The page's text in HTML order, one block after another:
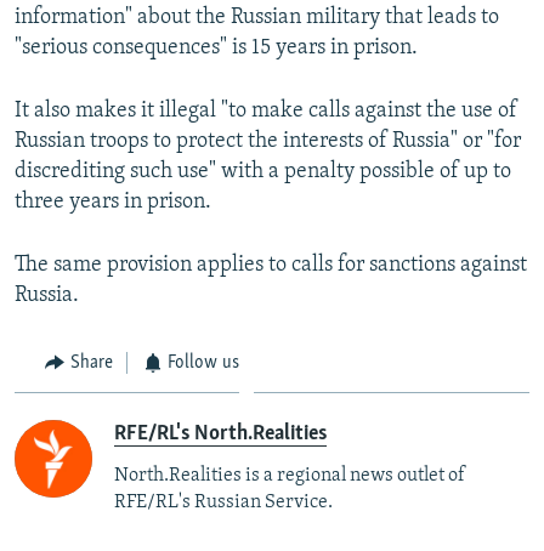
information" about the Russian military that leads to
"serious consequences" is 15 years in prison.
It also makes it illegal "to make calls against the use of
Russian troops to protect the interests of Russia" or "for
discrediting such use" with a penalty possible of up to
three years in prison.
The same provision applies to calls for sanctions against
Russia.
Share Follow us
RFE/RL's North.Realities
North.Realities is a regional news outlet of
RFE/RL's Russian Service.